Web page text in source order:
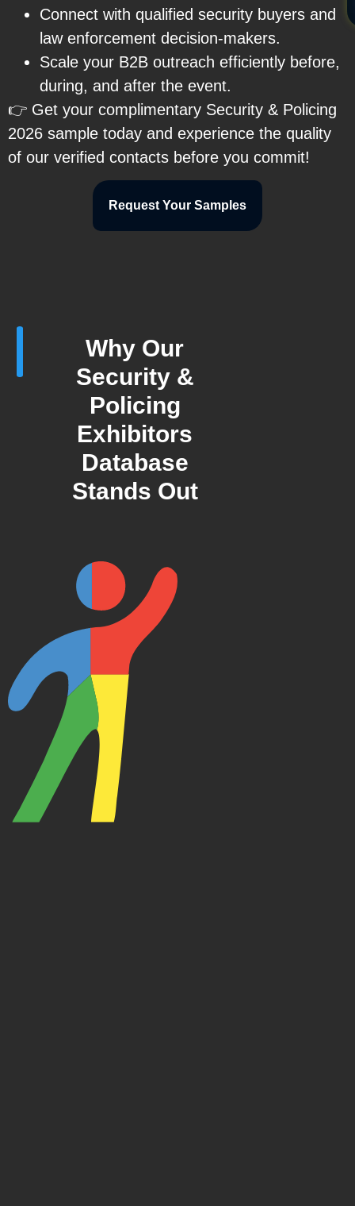
Connect with qualified security buyers and
law enforcement decision-makers.
Scale your B2B outreach efficiently before,
during, and after the event.
👉 Get your complimentary Security & Policing
2026 sample today and experience the quality
of our verified contacts before you commit!
Request Your Samples
Why Our
Security &
Policing
Exhibitors
Database
Stands Out